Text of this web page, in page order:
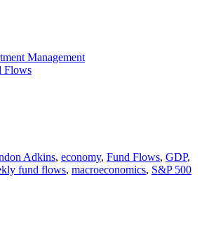
Management
Flows
Adkins, economy, Fund Flows, GDP,
fund flows, macroeconomics, S&P 500